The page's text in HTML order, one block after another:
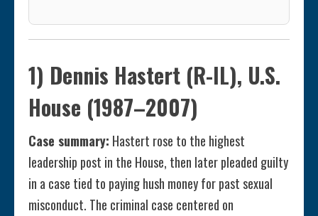
1) Dennis Hastert (R-IL), U.S.
House (1987–2007)
Case summary: Hastert rose to the highest
leadership post in the House, then later pleaded guilty
in a case tied to paying hush money for past sexual
misconduct. The criminal case centered on